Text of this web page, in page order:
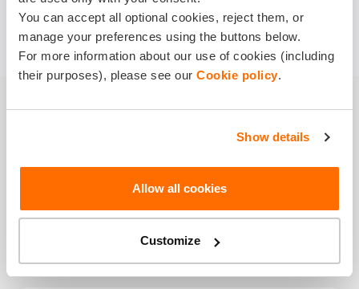
You can accept all optional cookies, reject them, or
manage your preferences using the buttons below.
For more information about our use of cookies (including
their purposes), please see our Cookie policy.
Show details
Allow all cookies
Customize
Smart Reasons to
GetAccident
Insurance